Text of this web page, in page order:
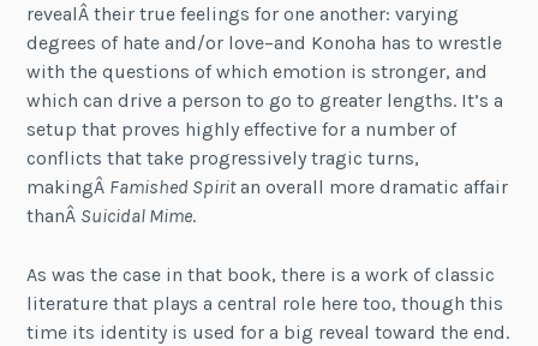
revealÂ their true feelings for one another: varying
degrees of hate and/or love–and Konoha has to wrestle
with the questions of which emotion is stronger, and
which can drive a person to go to greater lengths. It’s a
setup that proves highly effective for a number of
conflicts that take progressively tragic turns,
makingÂ Famished Spiritan overall more dramatic affair
thanÂ Suicidal Mime.
As was the case in that book, there is a work of classic
literature that plays a central role here too, though this
time its identity is used for a big reveal toward the end.